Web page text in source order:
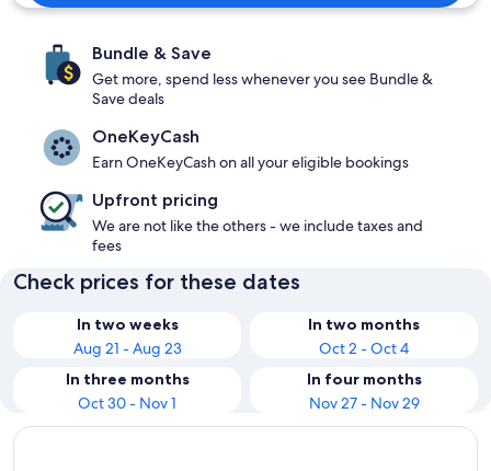
Bundle & Save
Get more, spend less whenever you see Bundle &
Save deals
OneKeyCash
Earn OneKeyCash on all your eligible bookings
Upfront pricing
We are not like the others - we include taxes and
fees
Check prices for these dates
In two weeks
Aug 21 - Aug 23
In two months
Oct 2 - Oct 4
In three months
Oct 30 - Nov 1
In four months
Nov 27 - Nov 29